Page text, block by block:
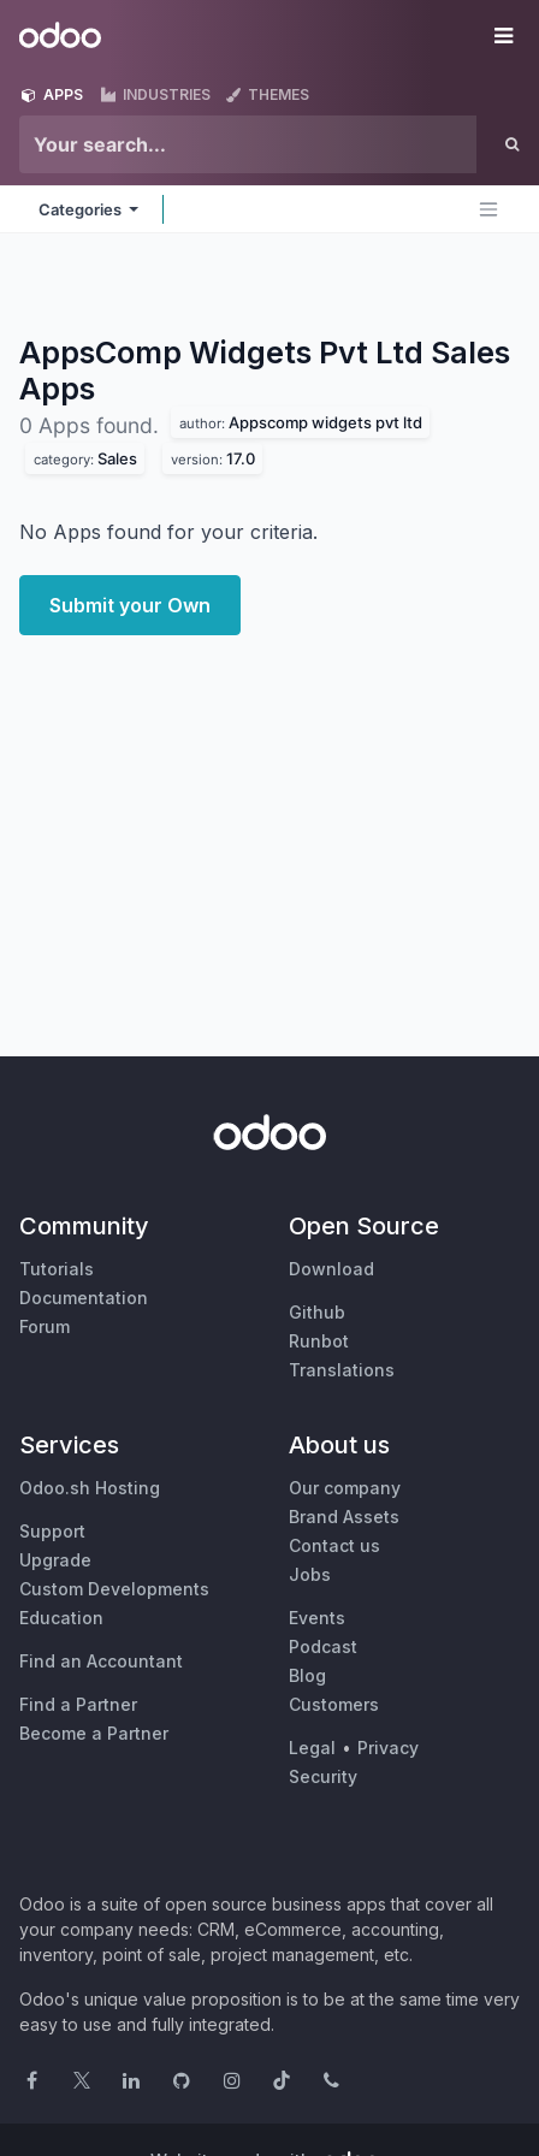
Odoo
APPS INDUSTRIES THEMES
Categories
AppsComp Widgets Pvt Ltd Sales
Apps
0 Apps found. author: Appscomp widgets pvt ltd
category: Sales version: 17.0
No Apps found for your criteria.
Submit your Own
Community
Tutorials
Documentation
Forum
Open Source
Download
Github
Runbot
Translations
Services
Odoo.sh Hosting
Support
Upgrade
Custom Developments
Education
Find an Accountant
Find a Partner
Become a Partner
About us
Our company
Brand Assets
Contact us
Jobs
Events
Podcast
Blog
Customers
Legal • Privacy
Security
Odoo is a suite of open source business apps that cover all
your company needs: CRM, eCommerce, accounting,
inventory, point of sale, project management, etc.
Odoo's unique value proposition is to be at the same time very
easy to use and fully integrated.